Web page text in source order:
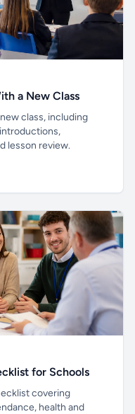
a New Class
class, including
lesson review.
for Schools
covering
health and